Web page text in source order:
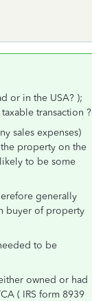
or in the USA? );
transaction ?
sales expenses)
property on the
to be some
generally
buyer of property
to be
owned or had
( IRS form 8939